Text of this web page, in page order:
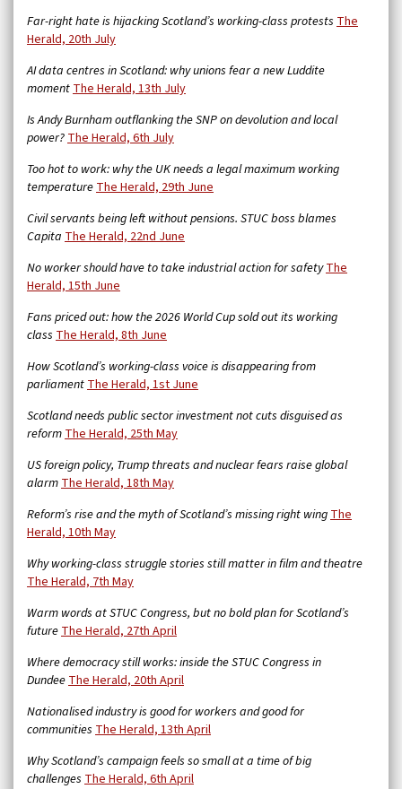
Far-right hate is hijacking Scotland’s working-class protests The
Herald, 20th July
AI data centres in Scotland: why unions fear a new Luddite
moment The Herald, 13th July
Is Andy Burnham outflanking the SNP on devolution and local
power? The Herald, 6th July
Too hot to work: why the UK needs a legal maximum working
temperature The Herald, 29th June
Civil servants being left without pensions. STUC boss blames
Capita The Herald, 22nd June
No worker should have to take industrial action for safetyThe
Herald, 15th June
Fans priced out: how the 2026 World Cup sold out its working
class The Herald, 8th June
How Scotland’s working-class voice is disappearing from
parliament The Herald, 1st June
Scotland needs public sector investment not cuts disguised as
reform The Herald, 25th May
US foreign policy, Trump threats and nuclear fears raise global
alarm The Herald, 18th May
Reform’s rise and the myth of Scotland’s missing right wing The
Herald, 10th May
Why working-class struggle stories still matter in film and theatre
The Herald, 7th May
Warm words at STUC Congress, but no bold plan for Scotland’s
future The Herald, 27th April
Where democracy still works: inside the STUC Congress in
Dundee The Herald, 20th April
Nationalised industry is good for workers and good for
communities The Herald, 13th April
Why Scotland’s campaign feels so small at a time of big
challenges The Herald, 6th April